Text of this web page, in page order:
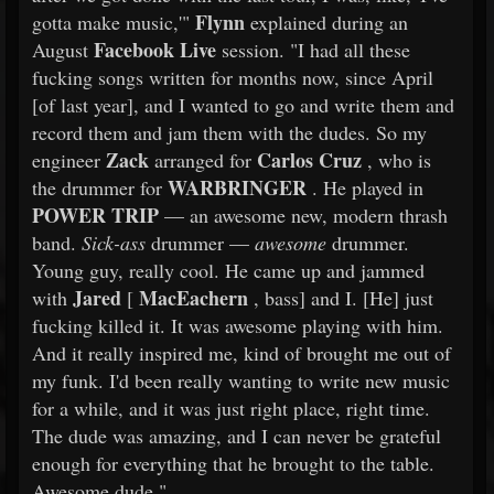
gotta make music,'" Flynn explained during an
August Facebook Live session. "I had all these
fucking songs written for months now, since April
[of last year], and I wanted to go and write them and
record them and jam them with the dudes. So my
engineer Zack arranged for Carlos Cruz , who is
the drummer for WARBRINGER . He played in
POWER TRIP — an awesome new, modern thrash
band. Sick-ass drummer — awesome drummer.
Young guy, really cool. He came up and jammed
with Jared [ MacEachern , bass] and I. [He] just
fucking killed it. It was awesome playing with him.
And it really inspired me, kind of brought me out of
my funk. I'd been really wanting to write new music
for a while, and it was just right place, right time.
The dude was amazing, and I can never be grateful
enough for everything that he brought to the table.